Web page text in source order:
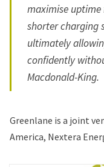
maximise
shorter charging
ultimately
confidently
Macdonald-King.
Greenlane is a joint
America, Nextera